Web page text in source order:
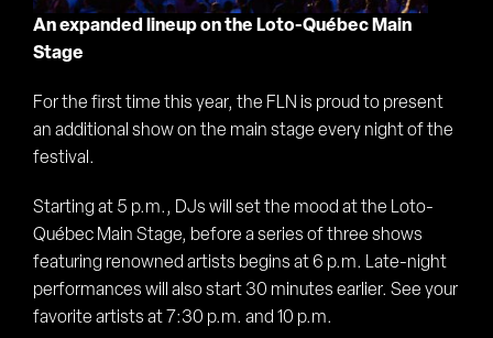
An expanded lineup on the Loto-Québec Main
Stage
For the first time this year, the FLN is proud to present
an additional show on the main stage every night of the
festival.
Starting at 5 p.m., DJs will set the mood at the Loto-
Québec Main Stage, before a series of three shows
featuring renowned artists begins at 6 p.m. Late-night
performances will also start 30 minutes earlier. See your
favorite artists at 7:30 p.m. and 10 p.m.